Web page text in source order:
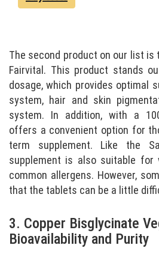
The second product on our list is
Fairvital. This product stands
dosage, which provides optimal
system, hair and skin
system. In addition, with a
offers a convenient option for
term supplement. Like the
supplement is also suitable for
common allergens. However,
that the tablets can be a little
3. Copper Bisglycinate
Bioavailability and Purity